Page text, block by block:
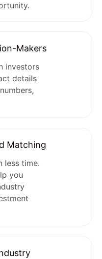
Makers
investors
details
Matching
less time.
you